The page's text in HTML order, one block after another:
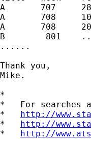
A       707
A       708
A       708
B        801
......
Thank you,
Mike.
*
*   For searches
* http://
* http://
* http://